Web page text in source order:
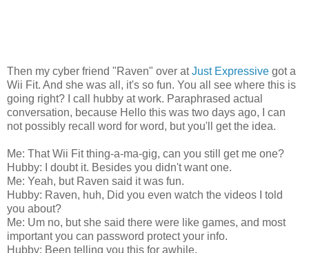
Then my cyber friend "Raven" over atJust Expressive got a
Wii Fit. And she was all, it's so fun. You all see where this is
going right? I call hubby at work. Paraphrased actual
conversation, because Hello this was two days ago, I can
not possibly recall word for word, but you'll get the idea.
Me: That Wii Fit thing-a-ma-gig, can you still get me one?
Hubby: I doubt it. Besides you didn't want one.
Me: Yeah, but Raven said it was fun.
Hubby: Raven, huh, Did you even watch the videos I told
you about?
Me: Um no, but she said there were like games, and most
important you can password protect your info.
Hubby: Been telling you this for awhile.